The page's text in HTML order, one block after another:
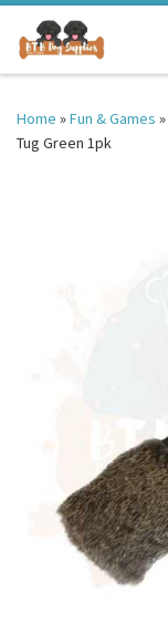
Skip to content
Home »Fun & Games »
Tug Green 1pk